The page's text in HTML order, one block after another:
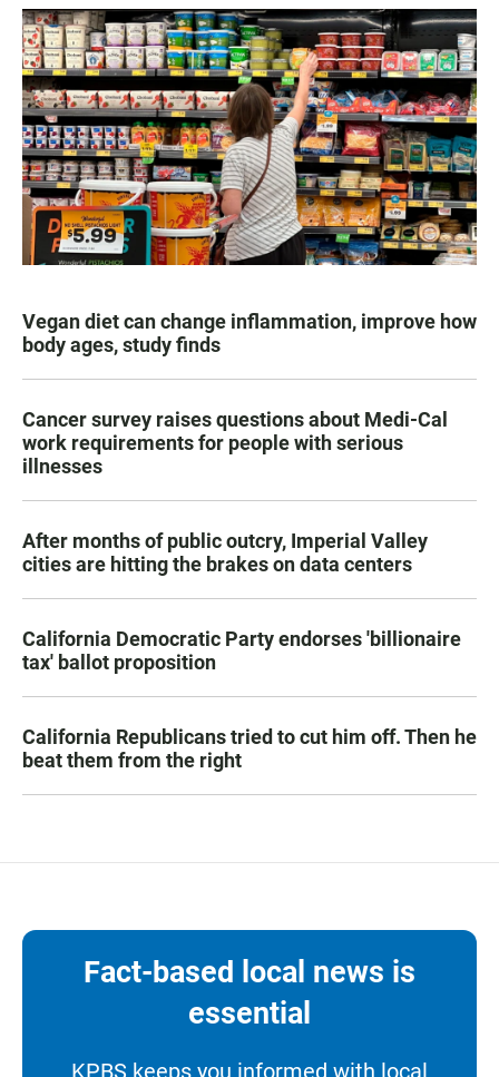
Vegan diet can change inflammation, improve how
body ages, study finds
Cancer survey raises questions about Medi-Cal
work requirements for people with serious
illnesses
After months of public outcry, Imperial Valley
cities are hitting the brakes on data centers
California Democratic Party endorses 'billionaire
tax' ballot proposition
California Republicans tried to cut him off. Then he
beat them from the right
Fact-based local news is
essential
KPBS keeps you informed with local